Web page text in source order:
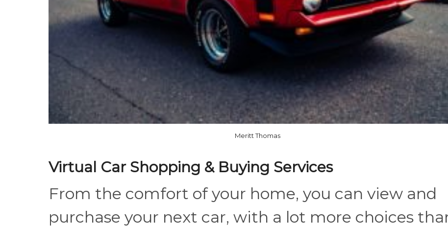
Meritt Thomas
Virtual Car Shopping & Buying Services
From the comfort of your home, you can view and
purchase your next car, with a lot more choices